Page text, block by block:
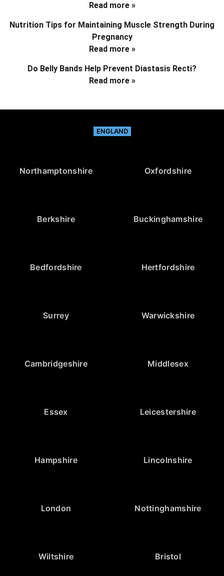
Read more »
Nutrition Tips for Maintaining Muscle Strength During
Pregnancy
Read more »
Do Belly Bands Help Prevent Diastasis Recti?
Read more »
ENGLAND
Northamptonshire Oxfordshire
Berkshire Buckinghamshire
Bedfordshire Hertfordshire
Surrey Warwickshire
Cambridgeshire Middlesex
Essex Leicestershire
Hampshire Lincolnshire
London Nottinghamshire
Wiltshire Bristol